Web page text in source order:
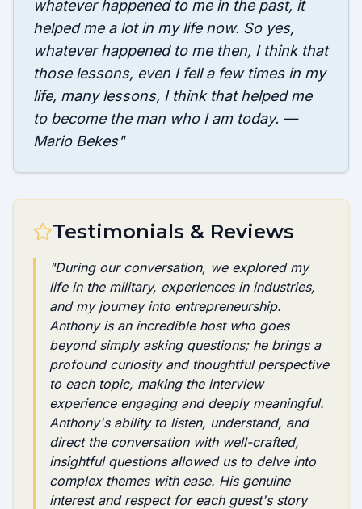
whatever happened to me in the past, it
helped me a lot in my life now. So yes,
whatever happened to me then, I think that
those lessons, even I fell a few times in my
life, many lessons, I think that helped me
to become the man who I am today. —
Mario Bekes"
Testimonials & Reviews
"During our conversation, we explored my
life in the military, experiences in industries,
and my journey into entrepreneurship.
Anthony is an incredible host who goes
beyond simply asking questions; he brings a
profound curiosity and thoughtful perspective
to each topic, making the interview
experience engaging and deeply meaningful.
Anthony's ability to listen, understand, and
direct the conversation with well-crafted,
insightful questions allowed us to delve into
complex themes with ease. His genuine
interest and respect for each guest's story